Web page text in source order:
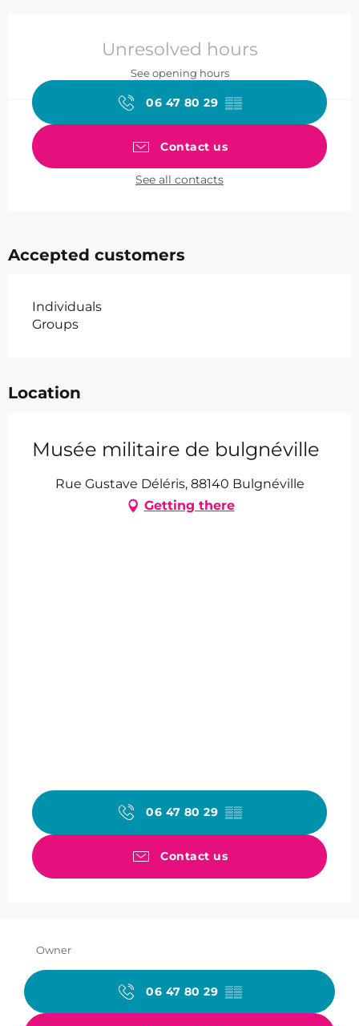
Unresolved hours
See opening hours
06 47 80 29▒▒
Contact us
See all contacts
Accepted customers
Individuals
Groups
Location
Musée militaire de bulgnéville
Rue Gustave Déléris, 88140 Bulgnéville
Getting there
06 47 80 29▒▒
Contact us
Owner
06 47 80 29▒▒